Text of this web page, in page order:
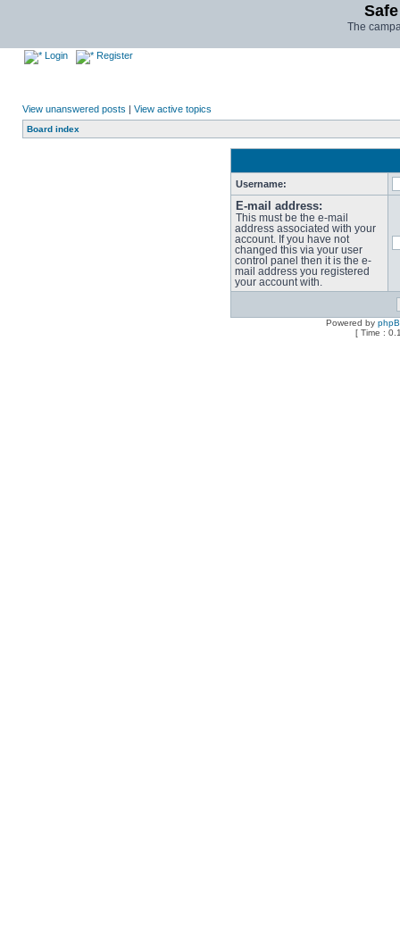
The
Login Register
View unanswered posts | View active topics
Board index
Username:
E-mail address:
This must be the e-mail
address associated with your
account. If you have not
changed this via your user
control panel then it is the e-
mail address you registered
your account with.
Powered by
[ Time :